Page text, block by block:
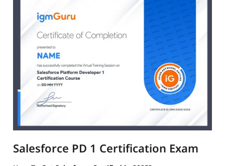
Salesforce PD 1 Certification Exam